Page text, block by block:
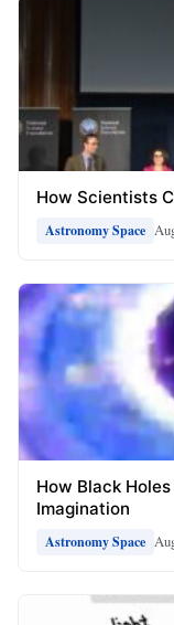
How Scientists
Astronomy Space
How Black
Imagination
Astronomy Space